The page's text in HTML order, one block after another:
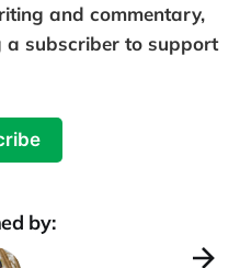
and commentary,
a subscriber to support
by: